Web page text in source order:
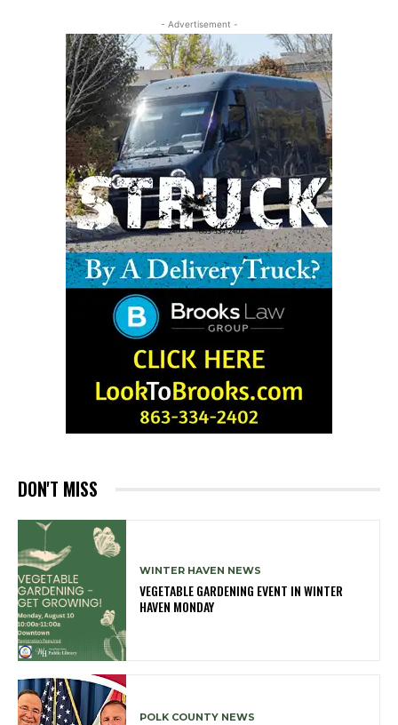
- Advertisement -
DON'T MISS
WINTER HAVEN NEWS
VEGETABLE GARDENING EVENT IN WINTER
HAVEN MONDAY
POLK COUNTY NEWS